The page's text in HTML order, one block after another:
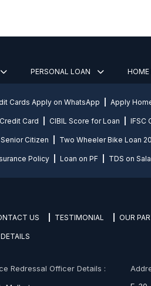
PERSONAL LOAN HOME
Cards Apply on WhatsApp Apply
Card CIBIL Score for Loan IFSC
Citizen Two Wheeler Bike Loan
Policy Loan on PF TDS on
US TESTIMONIAL OUR
Redressal Officer Details :